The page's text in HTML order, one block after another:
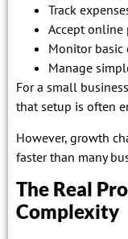
Track
Accept online
Monitor basic
Manage
For a small
that setup is often
However, growth
faster than many
The Real
Complexity